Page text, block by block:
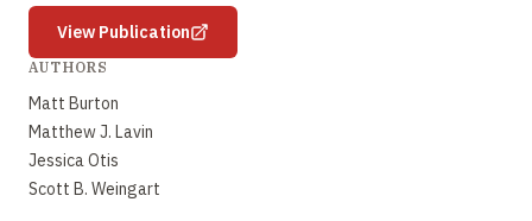
View Publication
AUTHORS
Matt Burton
Matthew J. Lavin
Jessica Otis
Scott B. Weingart